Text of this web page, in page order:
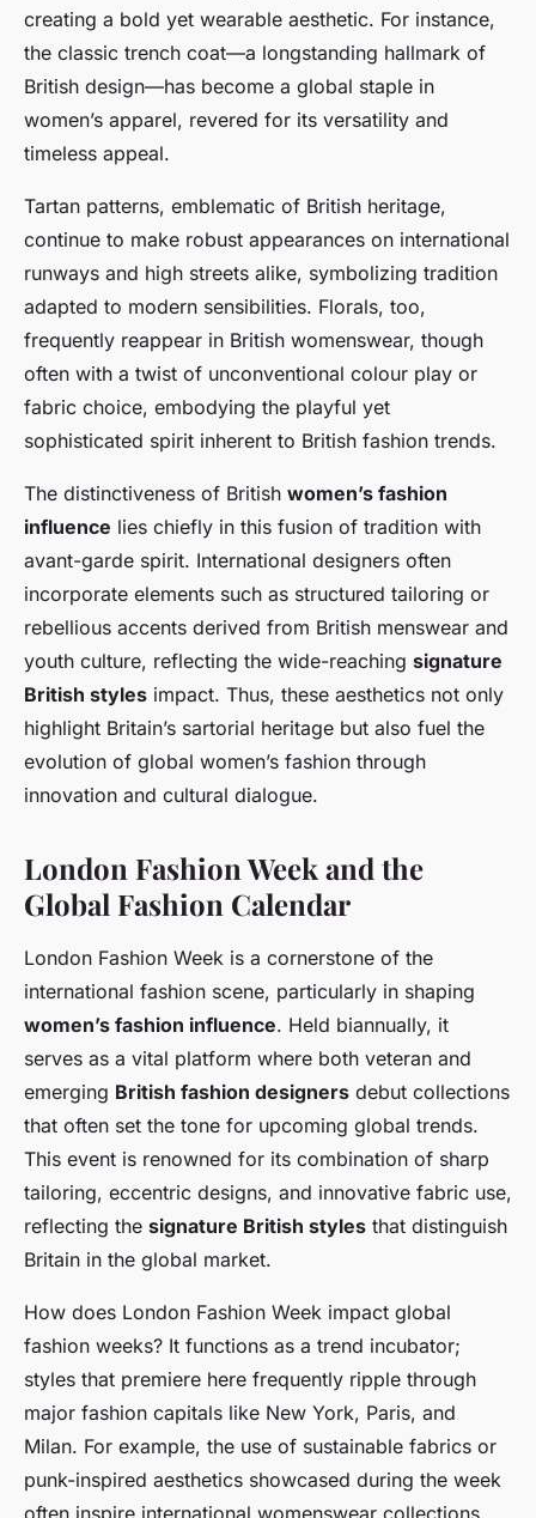
creating a bold yet wearable aesthetic. For instance,
the classic trench coat—a longstanding hallmark of
British design—has become a global staple in
women’s apparel, revered for its versatility and
timeless appeal.
Tartan patterns, emblematic of British heritage,
continue to make robust appearances on international
runways and high streets alike, symbolizing tradition
adapted to modern sensibilities. Florals, too,
frequently reappear in British womenswear, though
often with a twist of unconventional colour play or
fabric choice, embodying the playful yet
sophisticated spirit inherent to British fashion trends.
The distinctiveness of British women’s fashion
influence lies chiefly in this fusion of tradition with
avant-garde spirit. International designers often
incorporate elements such as structured tailoring or
rebellious accents derived from British menswear and
youth culture, reflecting the wide-reaching signature
British styles impact. Thus, these aesthetics not only
highlight Britain’s sartorial heritage but also fuel the
evolution of global women’s fashion through
innovation and cultural dialogue.
London Fashion Week and the
Global Fashion Calendar
London Fashion Week is a cornerstone of the
international fashion scene, particularly in shaping
women’s fashion influence. Held biannually, it
serves as a vital platform where both veteran and
emerging British fashion designers debut collections
that often set the tone for upcoming global trends.
This event is renowned for its combination of sharp
tailoring, eccentric designs, and innovative fabric use,
reflecting the signature British styles that distinguish
Britain in the global market.
How does London Fashion Week impact global
fashion weeks? It functions as a trend incubator;
styles that premiere here frequently ripple through
major fashion capitals like New York, Paris, and
Milan. For example, the use of sustainable fabrics or
punk-inspired aesthetics showcased during the week